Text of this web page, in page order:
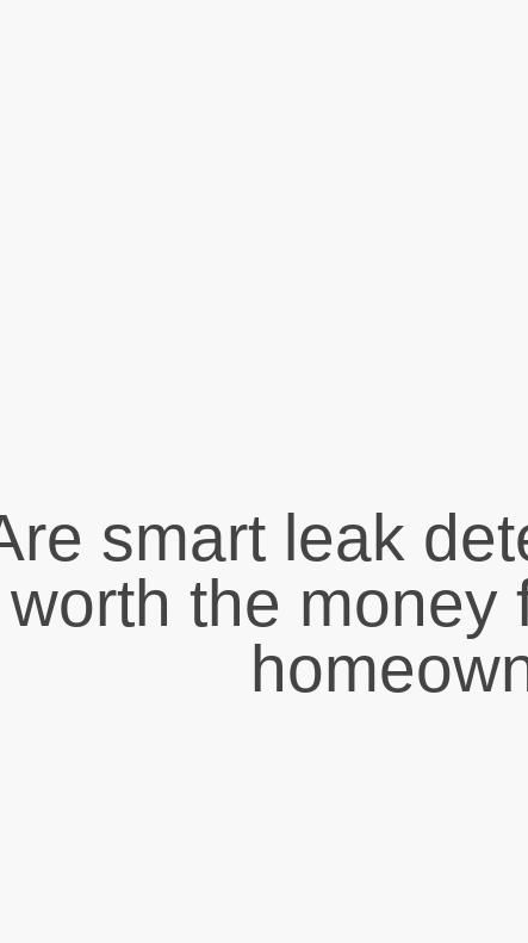
smart leak
worth the money